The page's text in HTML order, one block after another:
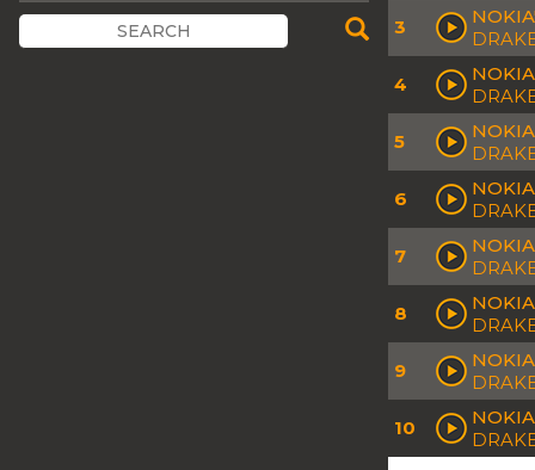
3
4
5
6
7
8
9
10